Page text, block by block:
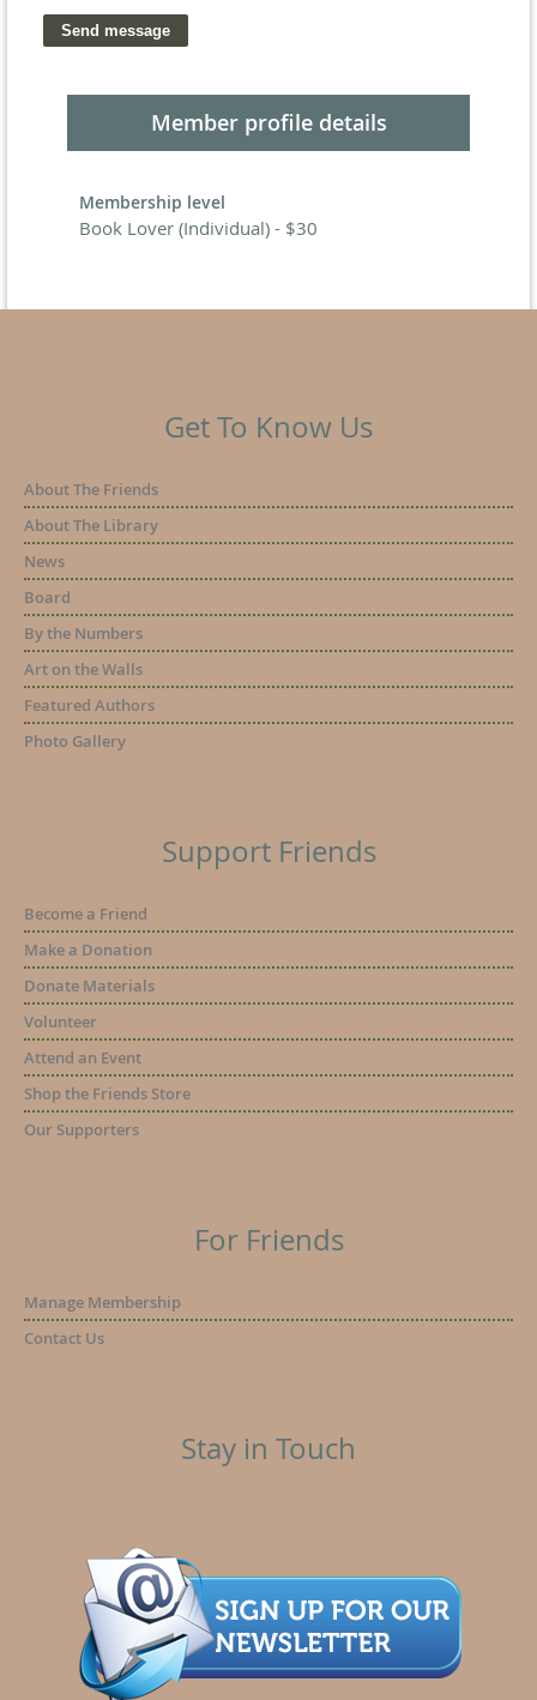
Member profile details
Membership level
Book Lover (Individual) - $30
Get To Know Us
About The Friends
About The Library
News
Board
By the Numbers
Art on the Walls
Featured Authors
Photo Gallery
Support Friends
Become a Friend
Make a Donation
Donate Materials
Volunteer
Attend an Event
Shop the Friends Store
Our Supporters
For Friends
Manage Membership
Contact Us
Stay in Touch